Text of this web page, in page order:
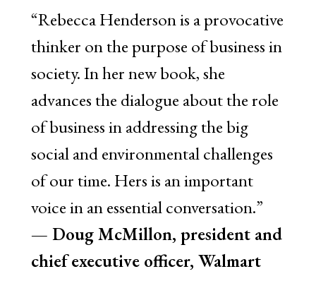
“Rebecca Henderson is a provocative
thinker on the purpose of business in
society. In her new book, she
advances the dialogue about the role
of business in addressing the big
social and environmental challenges
of our time. Hers is an important
voice in an essential conversation.”
— Doug McMillon, president and
chief executive officer, Walmart